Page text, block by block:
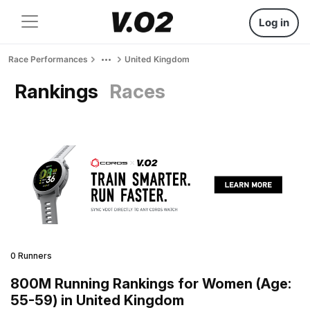
Log in
Race Performances United Kingdom
Rankings Races
0 Runners
800M Running Rankings for Women (Age:
55-59) in United Kingdom